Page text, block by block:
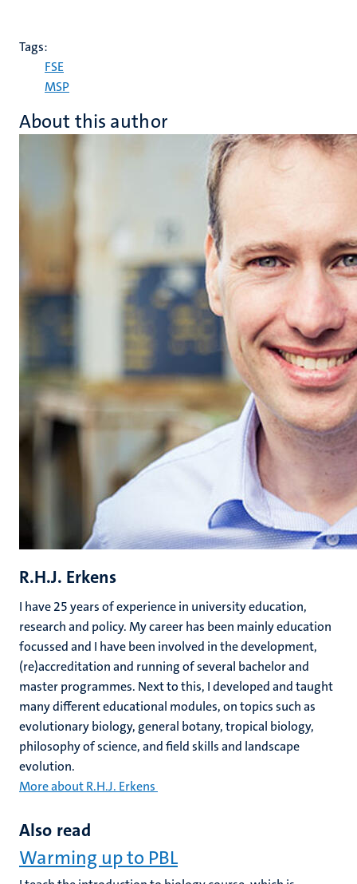
Tags:
FSE
MSP
About this author
R.H.J. Erkens
I have 25 years of experience in university education,
research and policy. My career has been mainly education
focussed and I have been involved in the development,
(re)accreditation and running of several bachelor and
master programmes. Next to this, I developed and taught
many different educational modules, on topics such as
evolutionary biology, general botany, tropical biology,
philosophy of science, and field skills and landscape
evolution.
More about R.H.J. Erkens
Also read
Warming up to PBL